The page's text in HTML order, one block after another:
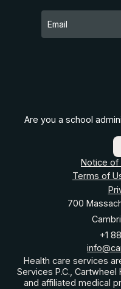
Are you a school
Notice of
Terms of
700
+1
Health care services
Services P.C.,
and affiliated medical